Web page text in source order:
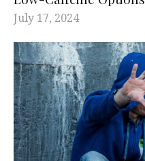
July 17, 2024